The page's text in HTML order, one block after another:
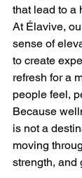
that lead to a
At Élavive,
sense of
to create
refresh for a
people feel,
Because
is not a
moving
strength, and